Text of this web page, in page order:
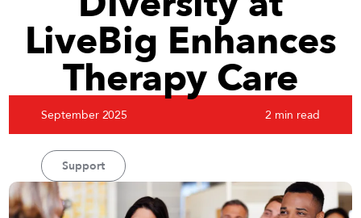
LiveBig Enhances
Therapy Care
September 2025 2 min read
Support